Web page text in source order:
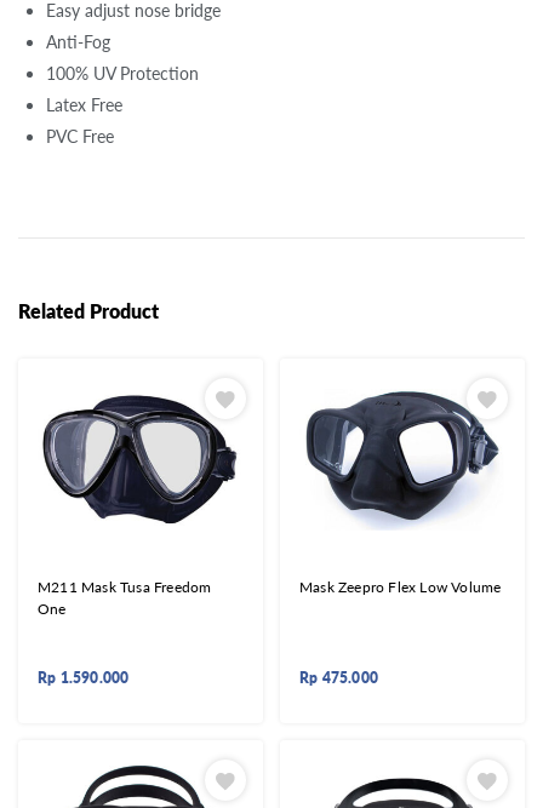
Easy adjust nose bridge
Anti-Fog
100% UV Protection
Latex Free
PVC Free
Related Product
M211 Mask Tusa Freedom
One
Rp 1.590.000
Mask Zeepro Flex Low Volume
Rp 475.000